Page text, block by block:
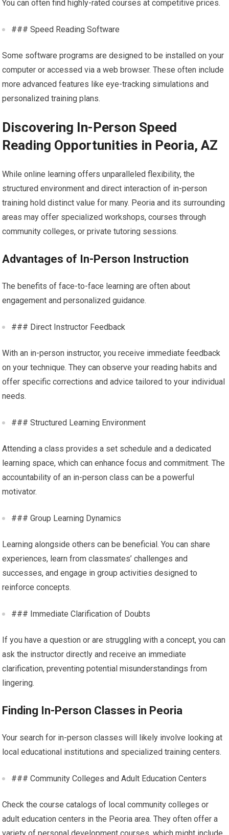
You can often find highly-rated courses at competitive prices.
### Speed Reading Software
Some software programs are designed to be installed on your
computer or accessed via a web browser. These often include
more advanced features like eye-tracking simulations and
personalized training plans.
Discovering In-Person Speed
Reading Opportunities in Peoria, AZ
While online learning offers unparalleled flexibility, the
structured environment and direct interaction of in-person
training hold distinct value for many. Peoria and its surrounding
areas may offer specialized workshops, courses through
community colleges, or private tutoring sessions.
Advantages of In-Person Instruction
The benefits of face-to-face learning are often about
engagement and personalized guidance.
### Direct Instructor Feedback
With an in-person instructor, you receive immediate feedback
on your technique. They can observe your reading habits and
offer specific corrections and advice tailored to your individual
needs.
### Structured Learning Environment
Attending a class provides a set schedule and a dedicated
learning space, which can enhance focus and commitment. The
accountability of an in-person class can be a powerful
motivator.
### Group Learning Dynamics
Learning alongside others can be beneficial. You can share
experiences, learn from classmates’ challenges and
successes, and engage in group activities designed to
reinforce concepts.
### Immediate Clarification of Doubts
If you have a question or are struggling with a concept, you can
ask the instructor directly and receive an immediate
clarification, preventing potential misunderstandings from
lingering.
Finding In-Person Classes in Peoria
Your search for in-person classes will likely involve looking at
local educational institutions and specialized training centers.
### Community Colleges and Adult Education Centers
Check the course catalogs of local community colleges or
adult education centers in the Peoria area. They often offer a